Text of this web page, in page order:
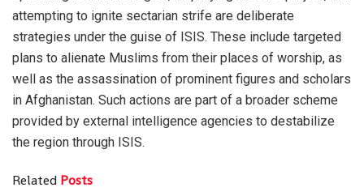
attempting to ignite sectarian strife are deliberate
strategies under the guise of ISIS. These include targeted
plans to alienate Muslims from their places of worship, as
well as the assassination of prominent figures and scholars
in Afghanistan. Such actions are part of a broader scheme
provided by external intelligence agencies to destabilize
the region through ISIS.
Related Posts